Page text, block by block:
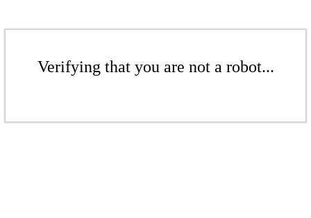
Verifying that you are not a robot...